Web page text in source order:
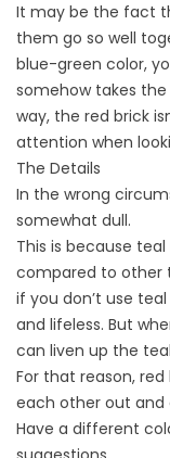
It may be the fact
them go so well
blue-green color,
somehow takes
way, the red brick
attention when
The Details
In the wrong
somewhat dull.
This is because
compared to other
if you don’t use
and lifeless. But
can liven up the
For that reason,
each other out
Have a different